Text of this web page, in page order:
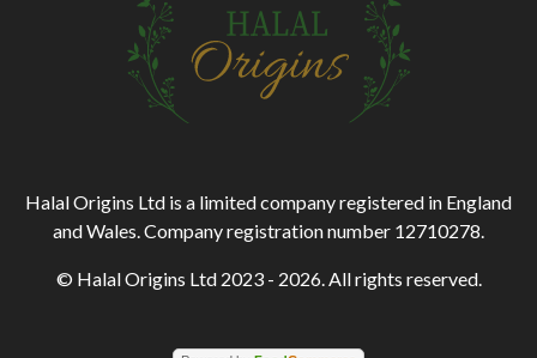
Halal Origins Ltd is a limited company registered in England
and Wales. Company registration number 12710278.
© Halal Origins Ltd 2023 - 2026. All rights reserved.